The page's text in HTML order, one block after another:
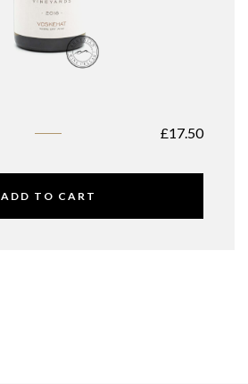
£17.50
ADD TO CART